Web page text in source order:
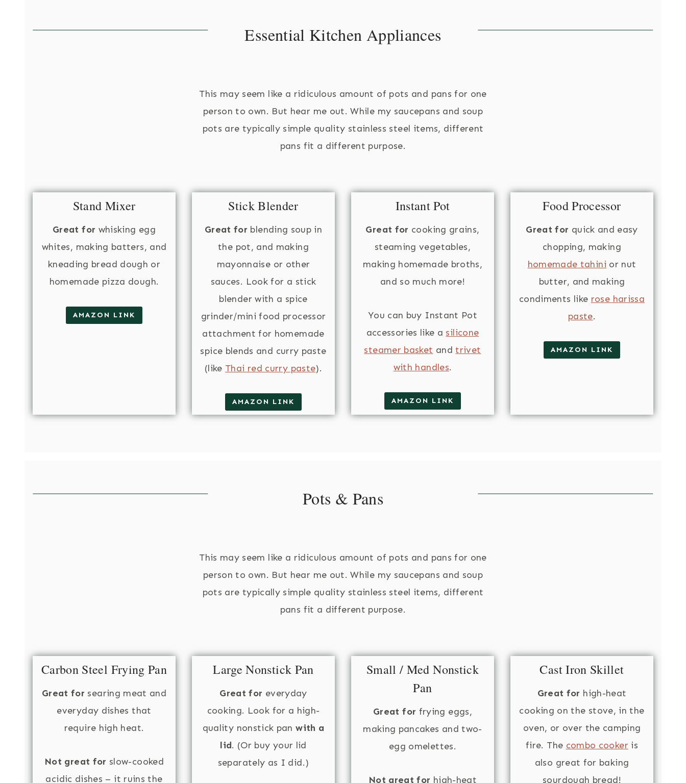
Essential Kitchen Appliances
This may seem like a ridiculous amount of pots and pans for one
person to own. But hear me out. While my saucepans and soup
pots are typically simple quality stainless steel items, different
pans fit a different purpose.
Stand Mixer
Great for whisking egg
whites, making batters, and
kneading bread dough or
homemade pizza dough.
AMAZON LINK
Stick Blender
Great for blending soup in
the pot, and making
mayonnaise or other
sauces. Look for a stick
blender with a spice
grinder/mini food processor
attachment for homemade
spice blends and curry paste
(like Thai red curry paste).
AMAZON LINK
Instant Pot
Great for cooking grains,
steaming vegetables,
making homemade broths,
and so much more!
You can buy Instant Pot
accessories like a silicone
steamer basket andtrivet
with handles.
AMAZON LINK
Food Processor
Great for quick and easy
chopping, making
homemade tahini or nut
butter, and making
condiments like rose harissa
paste.
AMAZON LINK
Pots & Pans
This may seem like a ridiculous amount of pots and pans for one
person to own. But hear me out. While my saucepans and soup
pots are typically simple quality stainless steel items, different
pans fit a different purpose.
Carbon Steel Frying Pan
Great for searing meat and
everyday dishes that
require high heat.
Not great for slow-cooked
acidic dishes – it ruins the
Large Nonstick Pan
Great for everyday
cooking. Look for a high-
quality nonstick panwith a
lid. (Or buy your lid
separately as I did.)
Small / Med Nonstick
Pan
Great for frying eggs,
making pancakes and two-
egg omelettes.
Not great for high-heat
Cast Iron Skillet
Great for high-heat
cooking on the stove, in the
oven, or over the camping
fire. The combo cooker is
also great for baking
sourdough bread!